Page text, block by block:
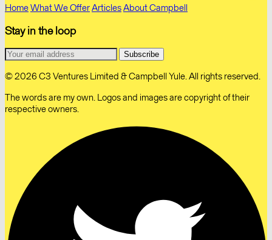
HomeWhat We OfferArticlesAbout Campbell
Stay in the loop
© 2026 C3 Ventures Limited & Campbell Yule. All rights reserved.
The words are my own. Logos and images are copyright of their
respective owners.